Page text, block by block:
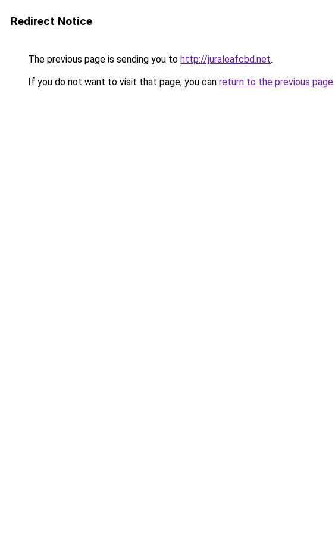
Redirect Notice
The previous page is sending you to http://juraleafcbd.net.
If you do not want to visit that page, you can return to the previous page.